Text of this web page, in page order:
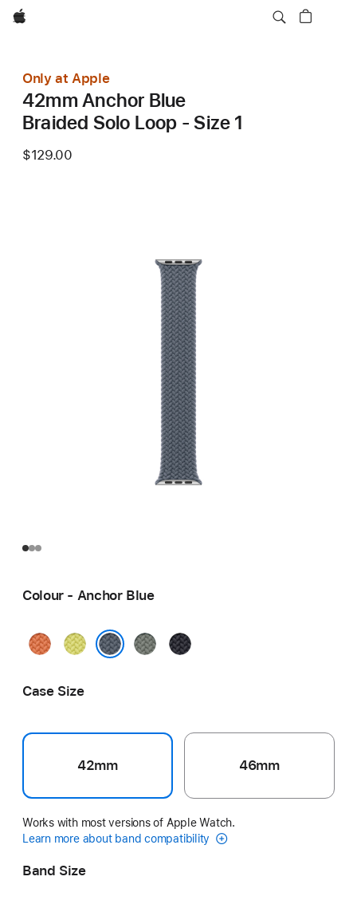
Apple
Only at Apple
42mm Anchor Blue
Braided Solo Loop - Size 1
$129.00
Colour - Anchor Blue
Turmeric
Neon
GreenMidnight
Case Size
42mm 46mm
Works with most versions of Apple Watch.
Learn more about band compatibility
Band Size